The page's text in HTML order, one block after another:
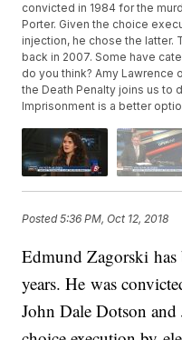
convicted in 1984 for the
Porter. Given the choice
injection, he chose the latter.
back in 2007. Some have
do you think? Amy
the Death Penalty joins us to
Imprisonment is a better
Posted5:36 PM, Oct 12, 2018
Edmund Zagorski
years. He was
John Dale Dotson